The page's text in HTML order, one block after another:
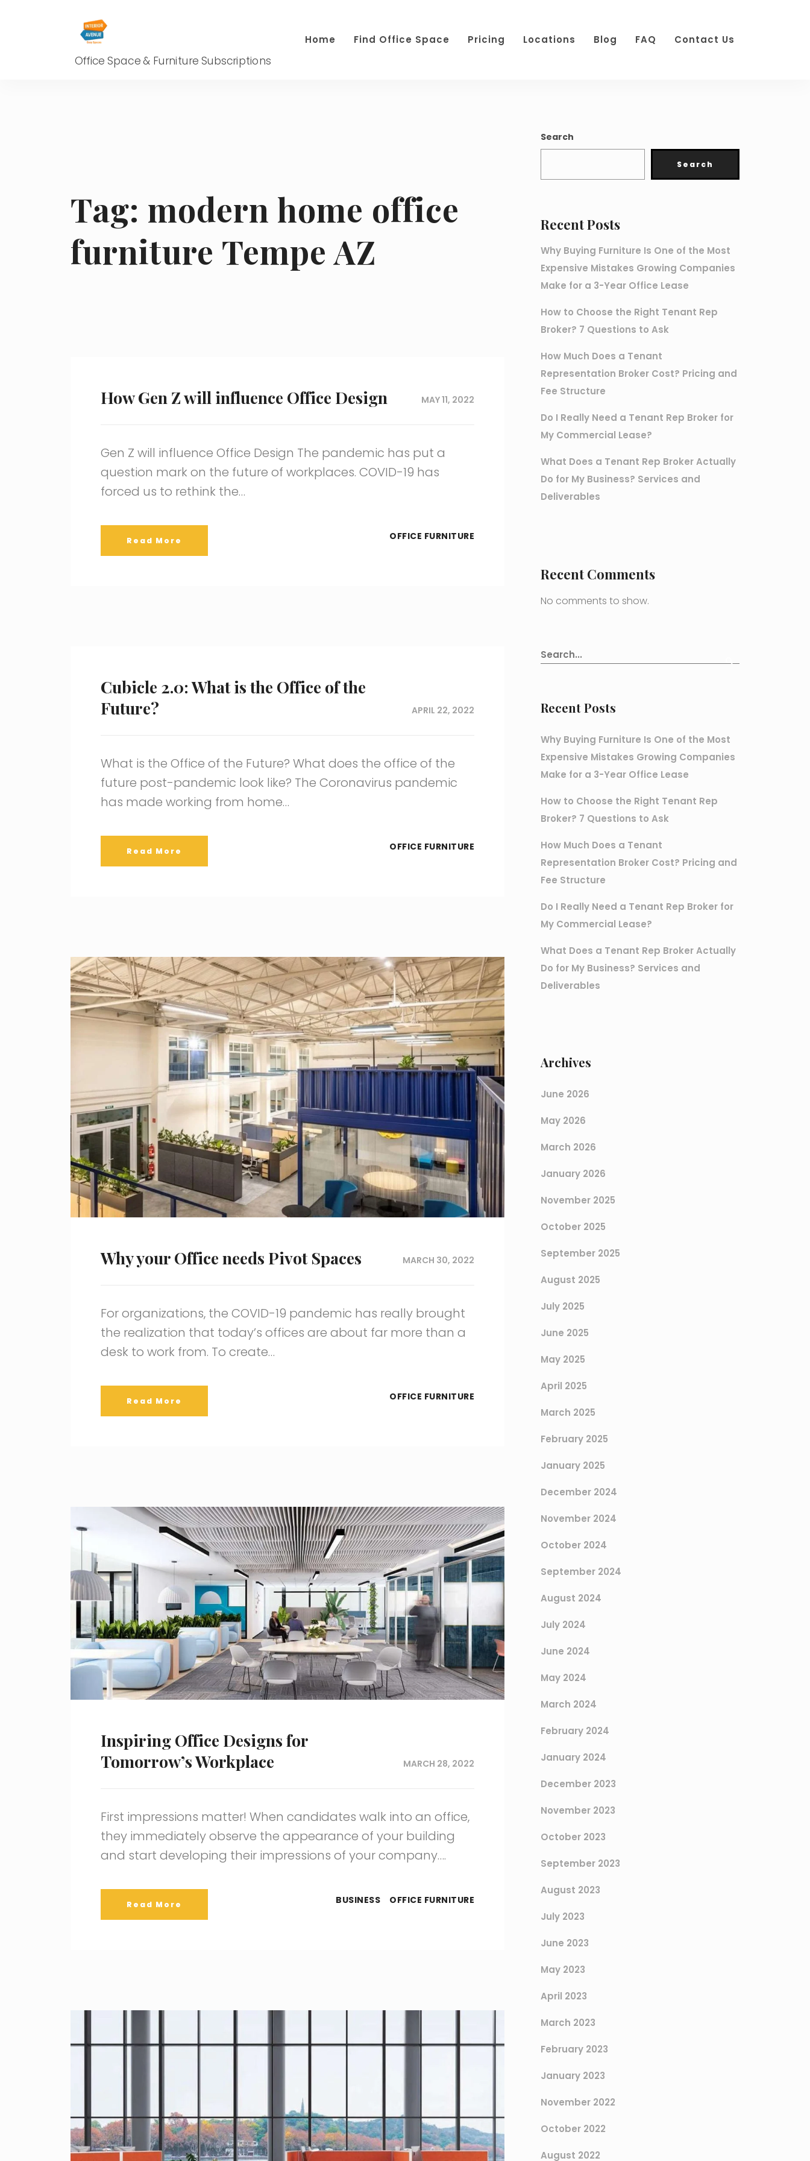
Office Space & Furniture Subscriptions
Home Find Office Space Pricing Locations Blog FAQ Contact Us
Tag: modern home office
furniture Tempe AZ
How Gen Z will influence Office Design MAY 11, 2022
Gen Z will influence Office Design The pandemic has put a
question mark on the future of workplaces. COVID-19 has
forced us to rethink the…
Read More OFFICE FURNITURE
Cubicle 2.0: What is the Office of the
Future?
APRIL 22, 2022
What is the Office of the Future? What does the office of the
future post-pandemic look like? The Coronavirus pandemic
has made working from home…
Read More OFFICE FURNITURE
Why your Office needs Pivot Spaces MARCH 30, 2022
For organizations, the COVID-19 pandemic has really brought
the realization that today’s offices are about far more than a
desk to work from. To create…
Read More OFFICE FURNITURE
Inspiring Office Designs for
Tomorrow’s Workplace
MARCH 28, 2022
First impressions matter! When candidates walk into an office,
they immediately observe the appearance of your building
and start developing their impressions of your company….
Read More BUSINESS OFFICE FURNITURE
Search
Search
Recent Posts
Why Buying Furniture Is One of the Most
Expensive Mistakes Growing Companies
Make for a 3-Year Office Lease
How to Choose the Right Tenant Rep
Broker? 7 Questions to Ask
How Much Does a Tenant
Representation Broker Cost? Pricing and
Fee Structure
Do I Really Need a Tenant Rep Broker for
My Commercial Lease?
What Does a Tenant Rep Broker Actually
Do for My Business? Services and
Deliverables
Recent Comments
No comments to show.
Recent Posts
Why Buying Furniture Is One of the Most
Expensive Mistakes Growing Companies
Make for a 3-Year Office Lease
How to Choose the Right Tenant Rep
Broker? 7 Questions to Ask
How Much Does a Tenant
Representation Broker Cost? Pricing and
Fee Structure
Do I Really Need a Tenant Rep Broker for
My Commercial Lease?
What Does a Tenant Rep Broker Actually
Do for My Business? Services and
Deliverables
Archives
June 2026
May 2026
March 2026
January 2026
November 2025
October 2025
September 2025
August 2025
July 2025
June 2025
May 2025
April 2025
March 2025
February 2025
January 2025
December 2024
November 2024
October 2024
September 2024
August 2024
July 2024
June 2024
May 2024
March 2024
February 2024
January 2024
December 2023
November 2023
October 2023
September 2023
August 2023
July 2023
June 2023
May 2023
April 2023
March 2023
February 2023
January 2023
November 2022
October 2022
August 2022